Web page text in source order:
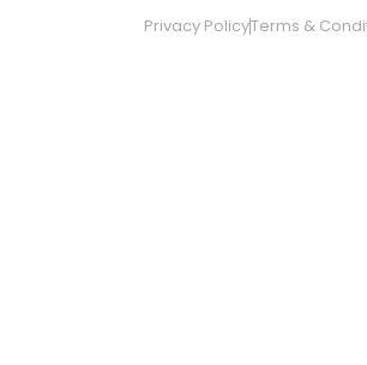
Privacy PolicyTerms &